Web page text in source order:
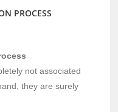
PROCESS
not associated
they are surely